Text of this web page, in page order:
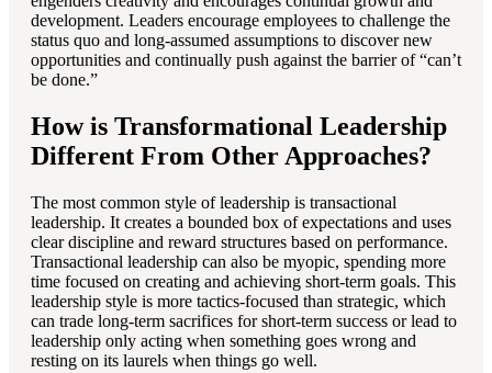
development. Leaders encourage employees to challenge the
status quo and long-assumed assumptions to discover new
opportunities and continually push against the barrier of “can’t
be done.”
How is Transformational Leadership
Different From Other Approaches?
The most common style of leadership is transactional
leadership. It creates a bounded box of expectations and uses
clear discipline and reward structures based on performance.
Transactional leadership can also be myopic, spending more
time focused on creating and achieving short-term goals. This
leadership style is more tactics-focused than strategic, which
can trade long-term sacrifices for short-term success or lead to
leadership only acting when something goes wrong and
resting on its laurels when things go well.